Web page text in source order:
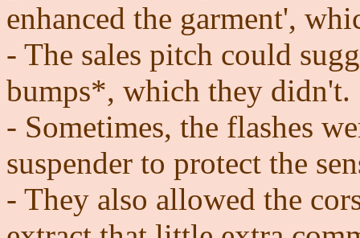
enhanced the garment',
- The sales pitch could
bumps*, which they didn't.
- Sometimes, the flashes
suspender to protect the
- They also allowed the